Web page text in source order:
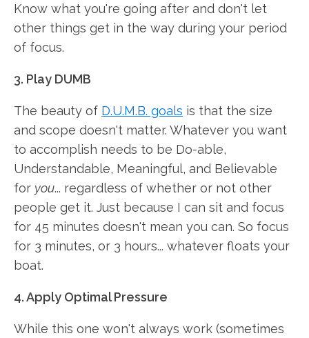
Know what you're going after and don't let
other things get in the way during your period
of focus.
3. Play DUMB
The beauty of D.U.M.B. goals is that the size
and scope doesn't matter. Whatever you want
to accomplish needs to be Do-able,
Understandable, Meaningful, and Believable
for you... regardless of whether or not other
people get it. Just because I can sit and focus
for 45 minutes doesn't mean you can. So focus
for 3 minutes, or 3 hours... whatever floats your
boat.
4. Apply Optimal Pressure
While this one won't always work (sometimes